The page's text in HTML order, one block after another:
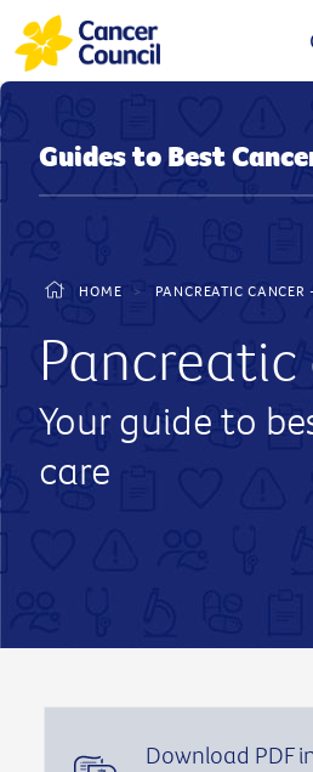
Guides to Best
HOME >
Your guide to
care
Download PDF